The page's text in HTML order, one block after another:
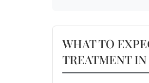
WHAT TO
TREATMENT IN